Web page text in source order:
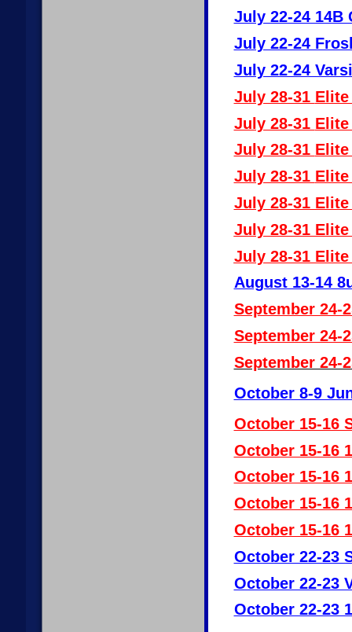
July 22-24 14B
July 22-24
July 22-24
July 28-31
July 28-31
July 28-31
July 28-31
July 28-31
July 28-31
July 28-31
August 13-14
September 24-
September 24-
September 24-
October 8-9
October 15-16
October 15-16
October 15-16
October 15-16
October 15-16
October 22-23
October 22-23
October 22-23